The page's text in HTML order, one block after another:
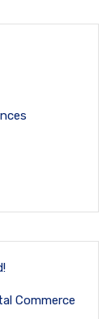
Commerce